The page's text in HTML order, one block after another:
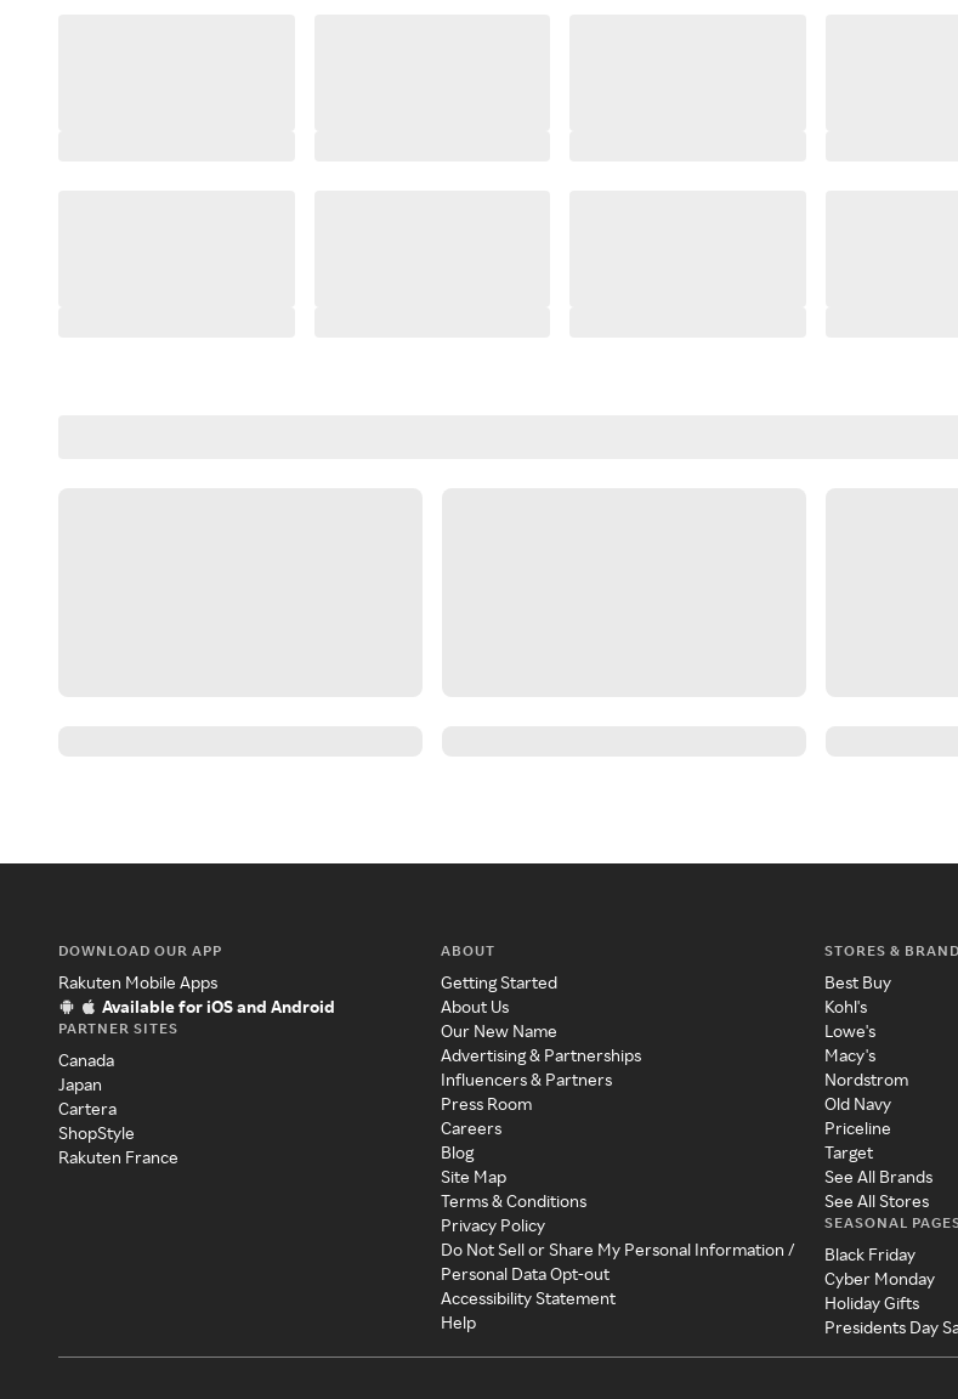
DOWNLOAD OUR APP
Rakuten Mobile Apps
Available for iOS and Android
PARTNER SITES
Canada
Japan
Cartera
ShopStyle
Rakuten France
ABOUT
Getting Started
About Us
Our New Name
Advertising & Partnerships
Influencers & Partners
Press Room
Careers
Blog
Site Map
Terms & Conditions
Privacy Policy
Do Not Sell or Share My Personal Information /
Personal Data Opt-out
Accessibility Statement
Help
STORES &
Best Buy
Kohl's
Lowe's
Macy's
Nordstrom
Old Navy
Priceline
Target
See All Brands
See All Stores
SEASONAL
Black Friday
Cyber Monday
Holiday Gifts
Presidents Day